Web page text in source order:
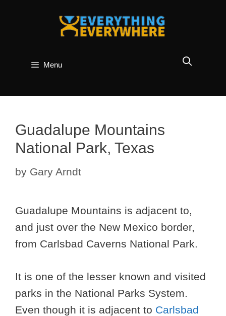
Menu
Guadalupe Mountains
National Park, Texas
by Gary Arndt
Guadalupe Mountains is adjacent to,
and just over the New Mexico border,
from Carlsbad Caverns National Park.
It is one of the lesser known and visited
parks in the National Parks System.
Even though it is adjacent to Carlsbad